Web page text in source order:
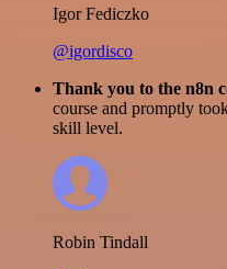
Igor Fediczko
@igordisco
Thank you to the n8n
course and promptly
skill level.
Robin Tindall